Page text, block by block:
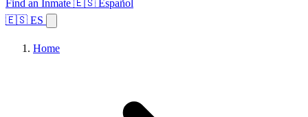
Find an Inmate 🇪🇸 Español
🇪🇸 ES
Home